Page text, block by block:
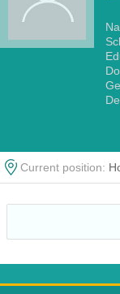
Current position: